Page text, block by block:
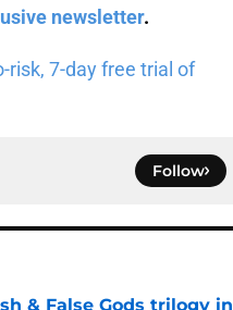
newsletter.
risk, 7-day free trial of
Follow
& False Gods trilogy in